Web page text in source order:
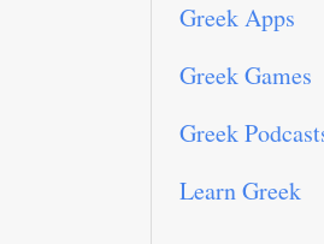
Greek Apps
Greek Games
Greek
Learn Greek